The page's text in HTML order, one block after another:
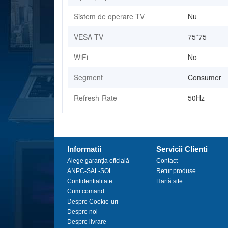
Sistem de operare TV
Nu
VESA TV
75*75
WiFi
No
Segment
Consumer
Refresh-Rate
50Hz
Informatii
Alege garanția oficială
ANPC-SAL-SOL
Confidentialitate
Cum comand
Despre Cookie-uri
Despre noi
Despre livrare
Servicii Clienti
Contact
Retur produse
Hartă site